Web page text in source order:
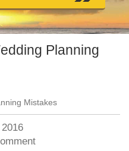
Planning
Mistakes